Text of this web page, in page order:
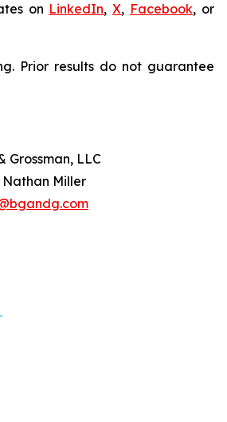
on LinkedIn,X, Facebook, or
Prior results do not guarantee
Grossman, LLC
Nathan Miller